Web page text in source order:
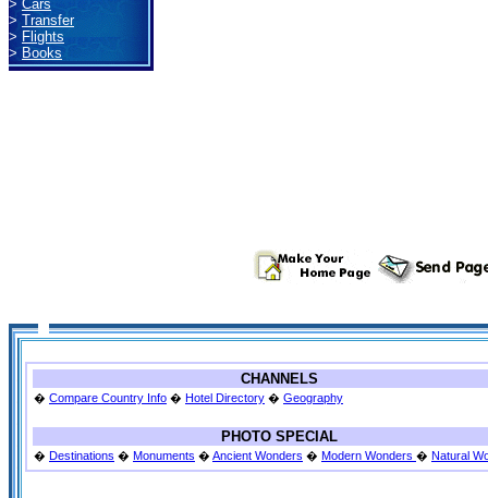
> Cars
>Transfer
> Flights
>Books
CHANNELS
� Compare Country Info � Hotel Directory � Geography
PHOTO SPECIAL
� Destinations � Monuments � Ancient Wonders � Modern Wonders � Natural